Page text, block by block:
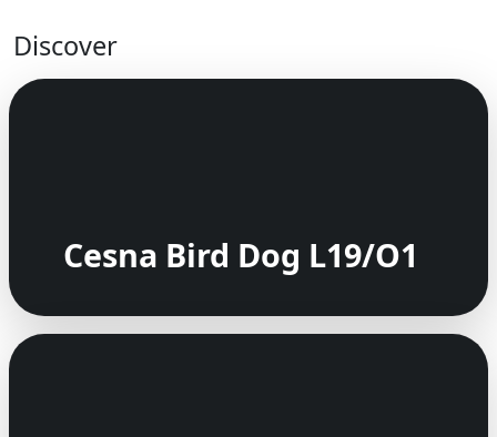
Discover
Cesna Bird Dog L19/O1